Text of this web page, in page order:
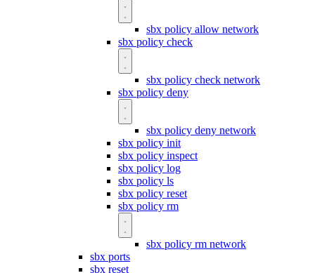
sbx policy allow network
sbx policy check
sbx policy check network
sbx policy deny
sbx policy deny network
sbx policy init
sbx policy inspect
sbx policy log
sbx policy ls
sbx policy reset
sbx policy rm
sbx policy rm network
sbx ports
sbx reset